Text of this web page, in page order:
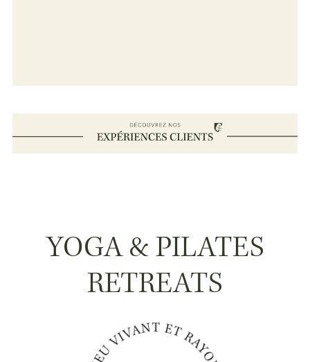
YOGA & PILATES
RETREATS